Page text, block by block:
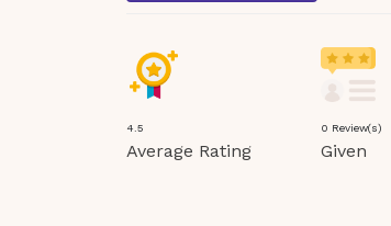
4.5
Average Rating
0 Review(s)
Given